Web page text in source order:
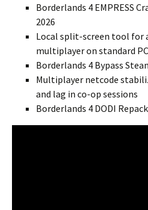
Borderlands 4 EMPRESS
2026
Local split-screen tool for
multiplayer on standard
Borderlands 4 Bypass
Multiplayer netcode
and lag in co-op sessions
Borderlands 4 DODI